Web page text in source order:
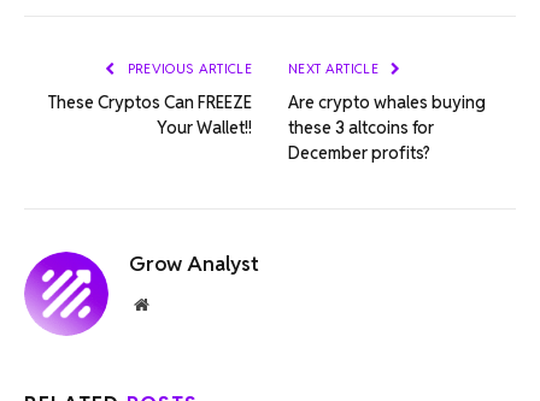
PREVIOUS ARTICLE
These Cryptos Can FREEZE
Your Wallet!!
NEXT ARTICLE
Are crypto whales buying
these 3 altcoins for
December profits?
Grow Analyst
Website